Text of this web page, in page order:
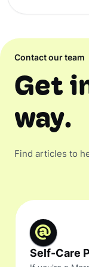
Contact our team
Get
way.
Find articles to
Self-Care